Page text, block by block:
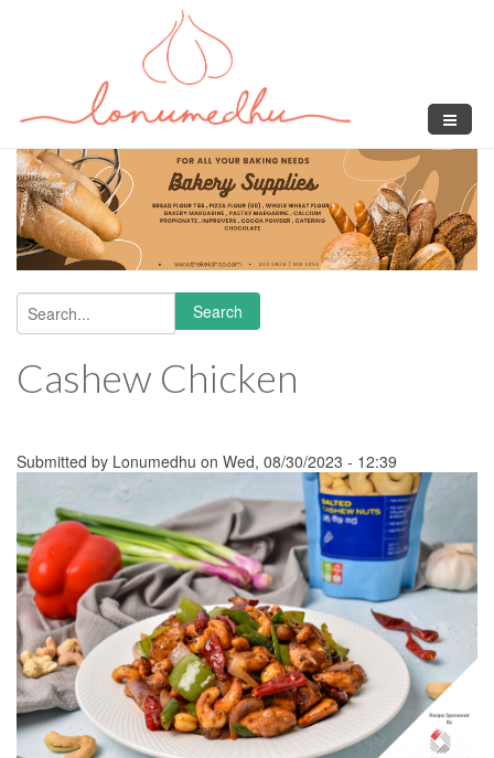
Search form
Search
Cashew Chicken
Submitted by Lonumedhu on Wed, 08/30/2023 - 12:39